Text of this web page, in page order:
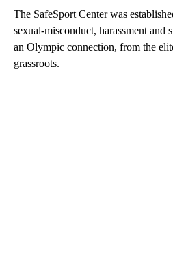
The SafeSport Center was
sexual-misconduct, harassment and
an Olympic connection, from the
grassroots.